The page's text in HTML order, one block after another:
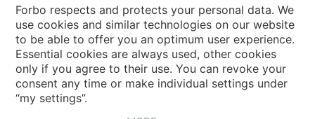
My Forbo
Contact worldwide
Forbo respects and protects your personal data. We
use cookies and similar technologies on our website
to be able to offer you an optimum user experience.
Essential cookies are always used, other cookies
only if you agree to their use. You can revoke your
consent any time or make individual settings under
“my settings”.